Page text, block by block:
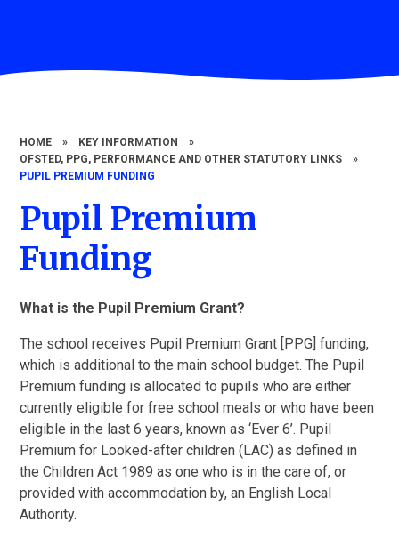
HOME » KEY INFORMATION
»
OFSTED, PPG, PERFORMANCE AND OTHER STATUTORY LINKS
»
PUPIL PREMIUM FUNDING
Pupil Premium
Funding
What is the Pupil Premium Grant?
The school receives Pupil Premium Grant [PPG] funding,
which is additional to the main school budget. The Pupil
Premium funding is allocated to pupils who are either
currently eligible for free school meals or who have been
eligible in the last 6 years, known as ‘Ever 6’. Pupil
Premium for Looked-after children (LAC) as defined in
the Children Act 1989 as one who is in the care of, or
provided with accommodation by, an English Local
Authority.